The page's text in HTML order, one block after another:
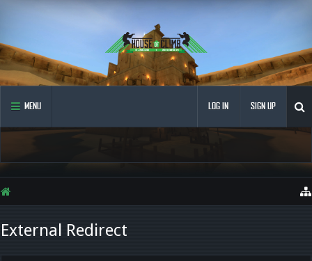
MENU LOG IN SIGN UP
External Redirect